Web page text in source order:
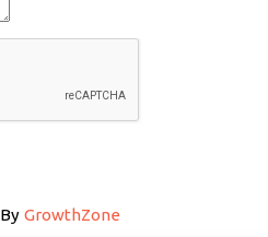
GrowthZone